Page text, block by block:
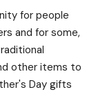
for people
and for some,
other items to
Day gifts